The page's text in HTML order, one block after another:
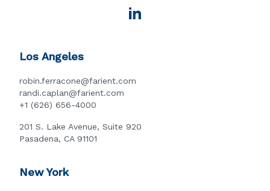
Los Angeles
robin.ferracone@farient.com
randi.caplan@farient.com
+1 (626) 656-4000
201 S. Lake Avenue, Suite 920
Pasadena, CA 91101
New York